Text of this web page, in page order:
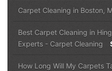
Carpet Cleaning in Boston,
Best Carpet Cleaning in
Experts - Carpet Cleaning
How Long Will My Carpets